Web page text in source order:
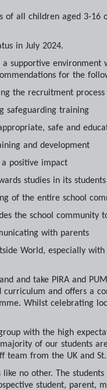
all children aged 3-16
in July 2024.
supportive
for the
the recruitment
safeguarding training
safe and
and development
a positive impact
studies in its students
of the entire school
the school community
with parents
World, especially
and take PIRA and
and offers a
Whilst celebrating
with the high
of our students
team from the UK and
no other. The
student, parent,